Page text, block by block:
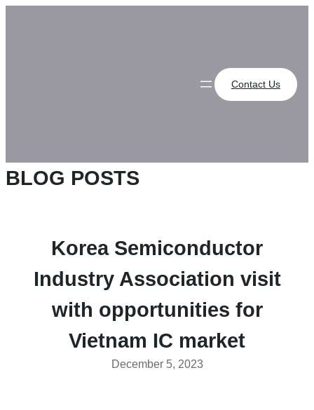
Contact Us
BLOG POSTS
Korea Semiconductor
Industry Association visit
with opportunities for
Vietnam IC market
December 5, 2023